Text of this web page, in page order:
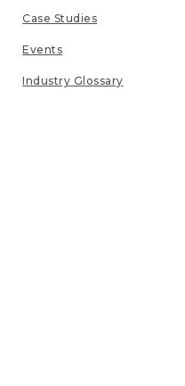
Case Studies
Events
Industry Glossary